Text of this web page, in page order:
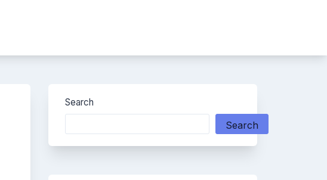
Search
Search